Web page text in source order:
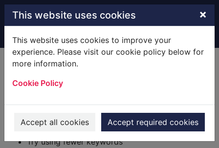
Skip to main content
This website uses cookies ×
This website uses cookies to improve your
experience. Please visit our cookie policy below for
more information.
Cookie Policy
Accept all cookies Accept required cookies
Home Result
Error result
Sorry, your search for BRN: 2819901 did not find
Suggestions
Check your spelling
Try using different keywords
Try using fewer keywords